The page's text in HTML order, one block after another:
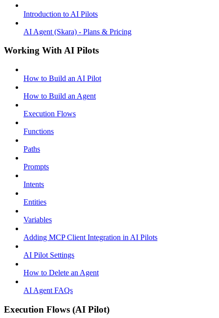
Introduction to AI Pilots
AI Agent (Skara) - Plans & Pricing
Working With AI Pilots
How to Build an AI Pilot
How to Build an Agent
Execution Flows
Functions
Paths
Prompts
Intents
Entities
Variables
Adding MCP Client Integration in AI Pilots
AI Pilot Settings
How to Delete an Agent
AI Agent FAQs
Execution Flows (AI Pilot)